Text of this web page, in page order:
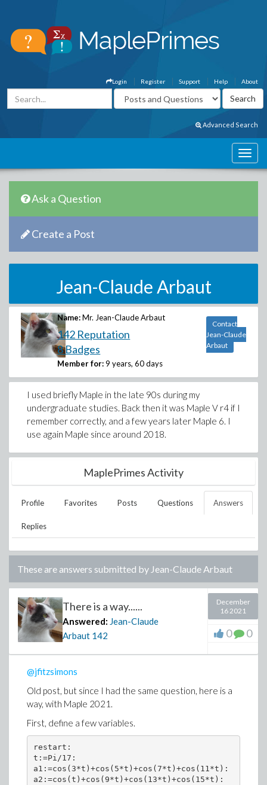
About
Help
Support
Register
Login
Advanced Search
Ask a Question
Create a Post
Jean-Claude Arbaut
Name: Mr. Jean-Claude Arbaut
142 Reputation
8 Badges
Member for: 9 years, 60 days
Contact
Jean-Claude
Arbaut
I used briefly Maple in the late 90s during my
undergraduate studies. Back then it was Maple V r4 if I
remember correctly, and a few years later Maple 6. I
use again Maple since around 2018.
MaplePrimes Activity
Profile Favorites Posts Questions Answers
Replies
These are answers submitted by Jean-Claude Arbaut
There is a way......
Answered: Jean-Claude
Arbaut 142
December
16 2021
0 0
@jfitzsimons
Old post, but since I had the same question, here is a
way, with Maple 2021.
First, define a few variables.
restart:
t:=Pi/17:
a1:=cos(3*t)+cos(5*t)+cos(7*t)+cos(11*t):
a2:=cos(t)+cos(9*t)+cos(13*t)+cos(15*t):